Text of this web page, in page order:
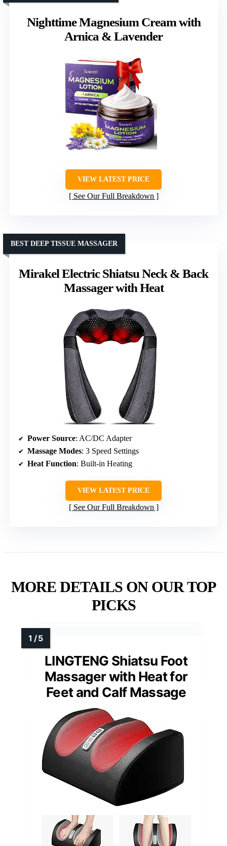
Nighttime Magnesium Cream with
Arnica & Lavender
VIEW LATEST PRICE
See Our Full Breakdown
Mirakel Electric Shiatsu Neck & Back
Massager with Heat
BEST DEEP TISSUE MASSAGER
Power Source: AC/DC Adapter
Massage Modes: 3 Speed Settings
Heat Function: Built-in Heating
VIEW LATEST PRICE
See Our Full Breakdown
MORE DETAILS ON OUR TOP
PICKS
LINGTENG Shiatsu Foot
Massager with Heat for
Feet and Calf Massage